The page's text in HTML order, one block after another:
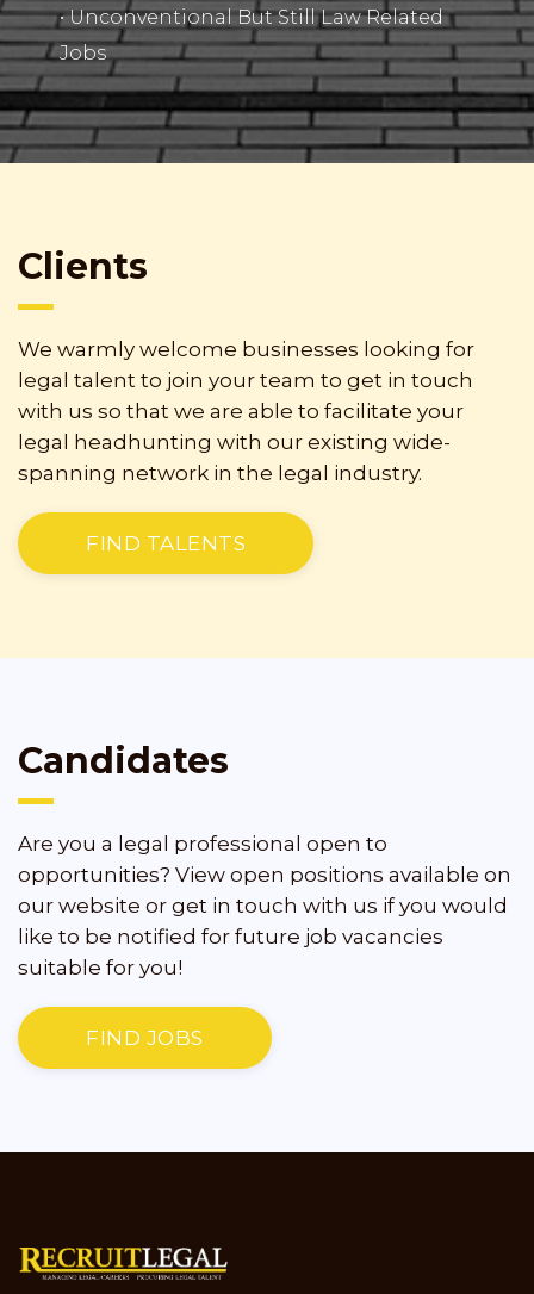
• Unconventional But Still Law Related
Jobs
Clients
We warmly welcome businesses looking for
legal talent to join your team to get in touch
with us so that we are able to facilitate your
legal headhunting with our existing wide-
spanning network in the legal industry.
FIND TALENTS
Candidates
Are you a legal professional open to
opportunities? View open positions available on
our website or get in touch with us if you would
like to be notified for future job vacancies
suitable for you!
FIND JOBS